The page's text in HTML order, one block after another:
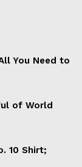
You Need to
of World
10 Shirt;